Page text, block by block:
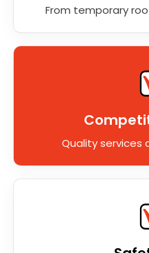
From temporary
Quality services